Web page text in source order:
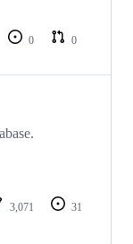
0
0
3,071
31